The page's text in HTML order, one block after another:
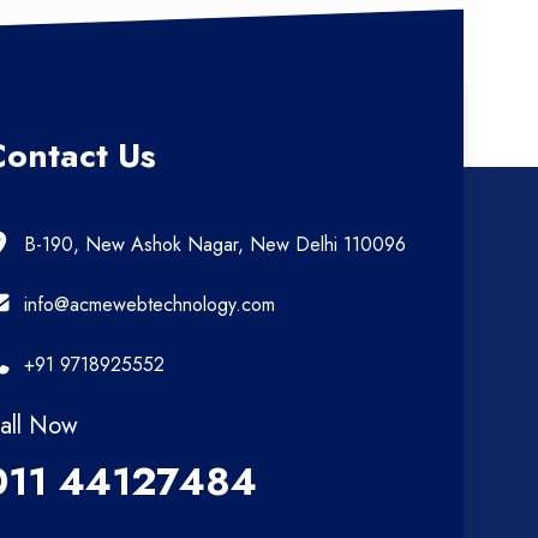
Us
B-190, New Ashok Nagar, New Delhi 110096
info@acmewebtechnology.com
+91 9718925552
Now
44127484